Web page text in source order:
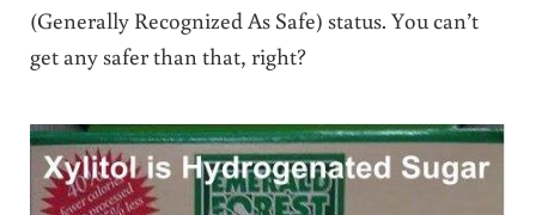
(Generally Recognized As Safe) status. You can’t
get any safer than that, right?